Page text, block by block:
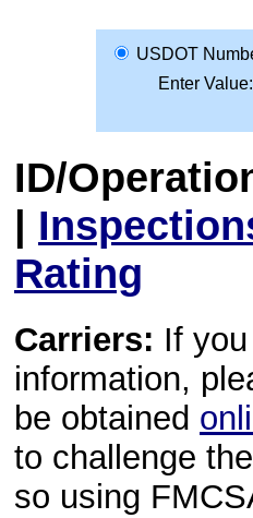
USDOT
Enter Value:
ID/
|
Rating
Carriers: If
information,
be obtained
to challenge
so using